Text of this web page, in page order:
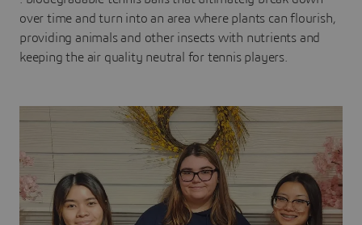
over time and turn into an area where plants can flourish,
providing animals and other insects with nutrients and
keeping the air quality neutral for tennis players.